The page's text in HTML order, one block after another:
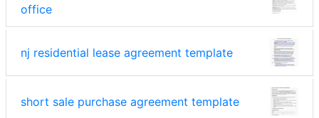
office
nj residential lease agreement template
short sale purchase agreement template